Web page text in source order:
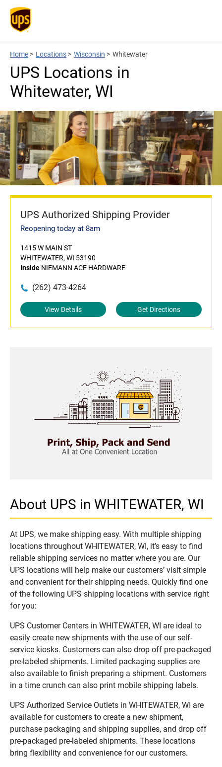
Home > Locations > Wisconsin > Whitewater
UPS Locations in
Whitewater, WI
UPS Authorized Shipping Provider
Reopening today at 8am
1415 W MAIN ST
WHITEWATER, WI 53190
Inside NIEMANN ACE HARDWARE
(262) 473-4264
View Details Get Directions
About UPS in WHITEWATER, WI
At UPS, we make shipping easy. With multiple shipping
locations throughout WHITEWATER, WI, it’s easy to find
reliable shipping services no matter where you are. Our
UPS locations will help make our customers’ visit simple
and convenient for their shipping needs. Quickly find one
of the following UPS shipping locations with service right
for you:
UPS Customer Centers in WHITEWATER, WI are ideal to
easily create new shipments with the use of our self-
service kiosks. Customers can also drop off pre-packaged
pre-labeled shipments. Limited packaging supplies are
also available to finish preparing a shipment. Customers
in a time crunch can also print mobile shipping labels.
UPS Authorized Service Outlets in WHITEWATER, WI are
available for customers to create a new shipment,
purchase packaging and shipping supplies, and drop off
pre-packaged pre-labeled shipments. These locations
bring flexibility and convenience for our customers.